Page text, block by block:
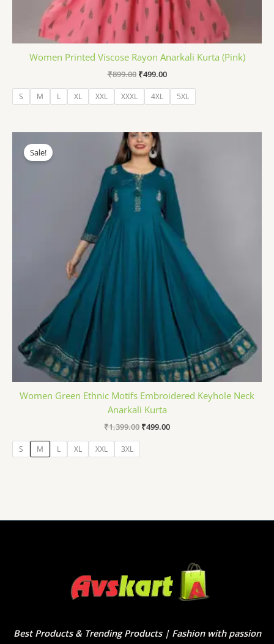
Women Printed Viscose Rayon Anarkali Kurta (Pink)
₹899.00 ₹499.00
S M L XL XXL XXXL 4XL 5XL
Sale!
Women Green Ethnic Motifs Embroidered Keyhole Neck
Anarkali Kurta
₹1,399.00
Original
price
was:
₹1,399.00.
₹499.00
S M L XL XXL 3XL
Best Products & Trending Products | Fashion with passion